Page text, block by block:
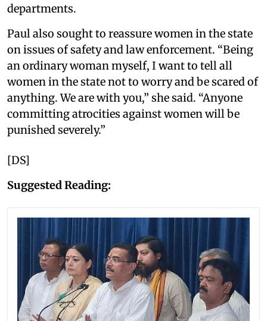
departments.
Paul also sought to reassure women in the state
on issues of safety and law enforcement. “Being
an ordinary woman myself, I want to tell all
women in the state not to worry and be scared of
anything. We are with you,” she said. “Anyone
committing atrocities against women will be
punished severely.”
[DS]
Suggested Reading: